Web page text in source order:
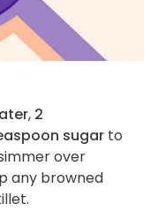
, 2
sugar to
over
any browned